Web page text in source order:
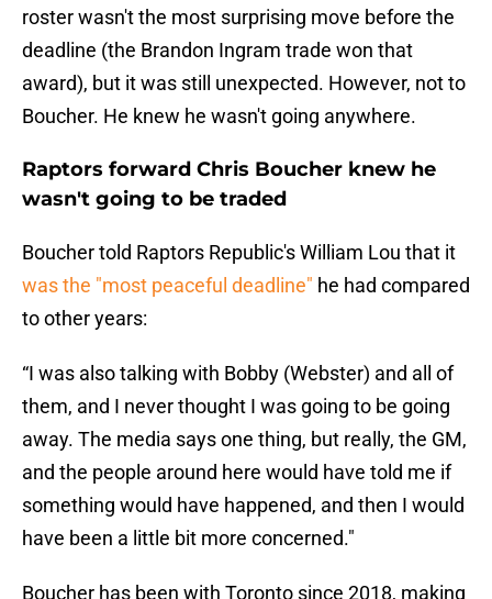
roster wasn't the most surprising move before the
deadline (the Brandon Ingram trade won that
award), but it was still unexpected. However, not to
Boucher. He knew he wasn't going anywhere.
Raptors forward Chris Boucher knew he
wasn't going to be traded
Boucher told Raptors Republic's William Lou that it
was the "most peaceful deadline" he had compared
to other years:
“I was also talking with Bobby (Webster) and all of
them, and I never thought I was going to be going
away. The media says one thing, but really, the GM,
and the people around here would have told me if
something would have happened, and then I would
have been a little bit more concerned."
Boucher has been with Toronto since 2018, making